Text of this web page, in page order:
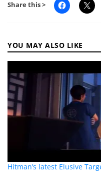
Share this >
YOU MAY ALSO LIKE
Hitman’s latest Elusive